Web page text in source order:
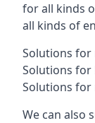
for all kinds
all kinds of
Solutions for
Solutions for
Solutions for
We can also